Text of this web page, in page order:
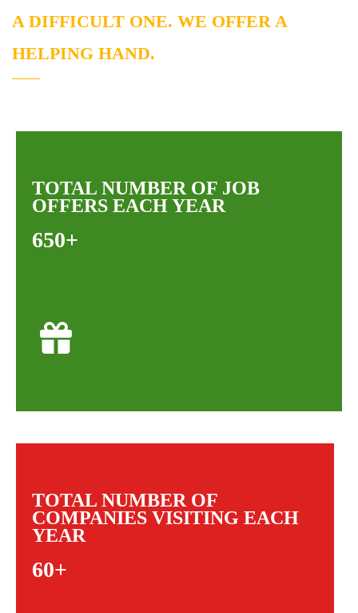
A DIFFICULT ONE. WE OFFER A
HELPING HAND.
TOTAL NUMBER OF JOB
OFFERS EACH YEAR
650+
TOTAL NUMBER OF
COMPANIES VISITING EACH
YEAR
60+